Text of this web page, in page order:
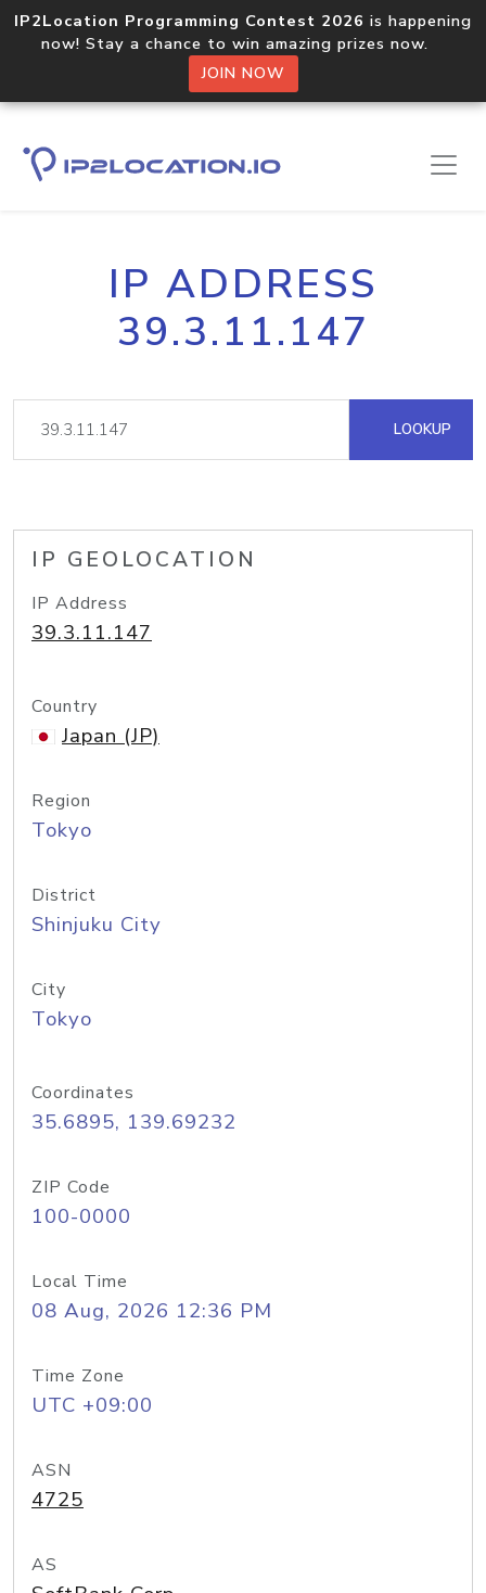
IP2Location Programming Contest 2026 is happening
now! Stay a chance to win amazing prizes now.
JOIN NOW
IP ADDRESS
39.3.11.147
LOOKUP
IP GEOLOCATION
IP Address
39.3.11.147
Country
Japan (JP)
Region
Tokyo
District
Shinjuku City
City
Tokyo
Coordinates
35.6895, 139.69232
ZIP Code
100-0000
Local Time
08 Aug, 2026 12:36 PM
Time Zone
UTC +09:00
ASN
4725
AS